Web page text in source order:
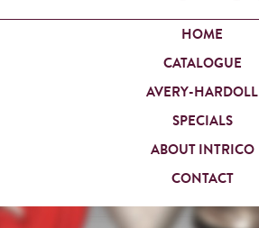
HOME
CATALOGUE
AVERY-HARDOLL
SPECIALS
ABOUT INTRICO
CONTACT